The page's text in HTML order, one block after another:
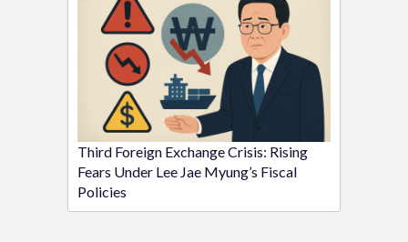
Third Foreign Exchange Crisis: Rising
Fears Under Lee Jae Myung’s Fiscal
Policies